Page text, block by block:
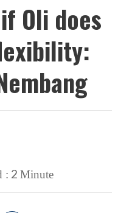
Oli does
: 2 Minute